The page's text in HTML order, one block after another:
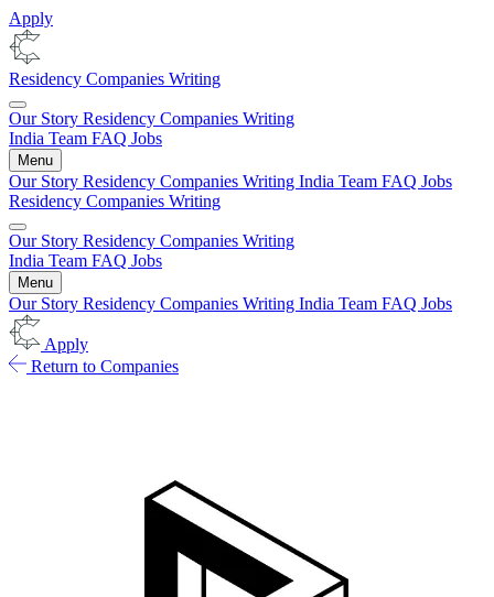
Apply
Residency Companies Writing
Our Story Residency Companies Writing
India Team FAQ Jobs
Menu
Our Story Residency Companies Writing India Team FAQ Jobs
Residency Companies Writing
Our Story Residency Companies Writing
India Team FAQ Jobs
Menu
Our Story Residency Companies Writing India Team FAQ Jobs
Apply
Return to Companies